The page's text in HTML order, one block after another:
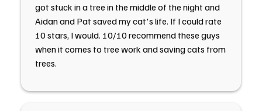
got stuck in a tree in the middle of the night and
Aidan and Pat saved my cat's life. If I could rate
10 stars, I would. 10/10 recommend these guys
when it comes to tree work and saving cats from
trees.